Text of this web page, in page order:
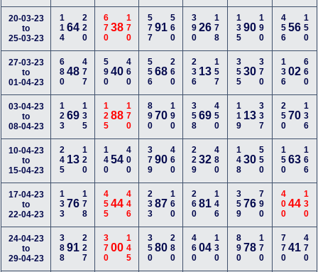
20-03-23
to
25-03-23
11464220 67038170 57791560 39026 178 13590 190 45656 150
27-03-23
to
01-04-23
68048477 59040460 55668260 236 13 157 35530 370 13602 660
03-04-23
to
08-04-23
12369135 12588170 89070190 35869 450 119 13 337 25070 136
10-04-23
to
15-04-23
245 13120 14054400 37990460 22932 480 14830 550 15063 166
17-04-23
to
22-04-23
13376178 45544446 23387160 26081 146 35976 790 40044 130
24-04-23
to
29-04-23
38891227 37000145 35080280 46004 130 89078 170 77041 470